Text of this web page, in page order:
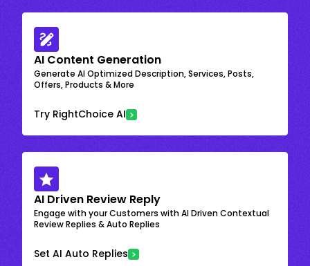
AI Content Generation
Generate AI Optimized Description, Services, Posts,
Offers, Products & More
Try RightChoice AI
AI Driven Review Reply
Engage with your Customers with AI Driven Contextual
Review Replies & Auto Replies
Set AI Auto Replies